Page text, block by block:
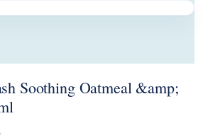
Soothing Oatmeal &amp;